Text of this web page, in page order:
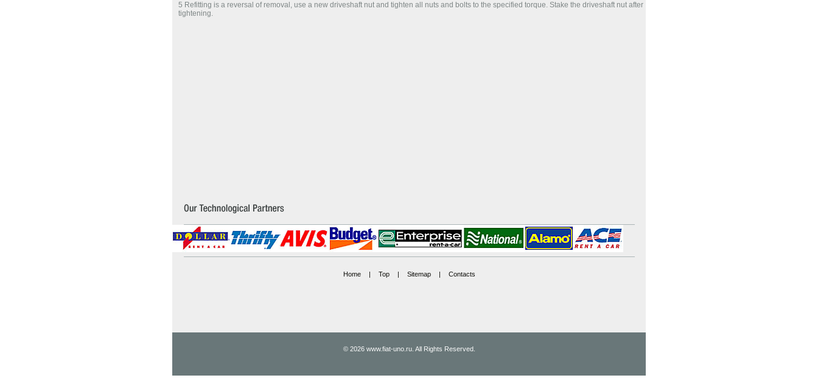
5 Refitting is a reversal of removal, use a new driveshaft nut and tighten all nuts and bolts to the specified torque. Stake the driveshaft nut after
tightening.
Home | Top | Sitemap | Contacts
© 2026 www.fiat-uno.ru. All Rights Reserved.